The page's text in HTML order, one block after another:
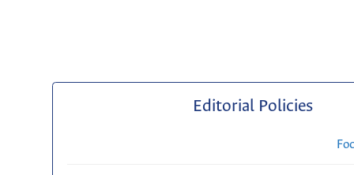
Editorial Policies